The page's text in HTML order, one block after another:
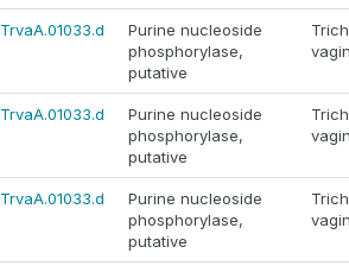
TrvaA.01033.d
Purine nucleoside
phosphorylase,
putative
TrvaA.01033.d
Purine nucleoside
phosphorylase,
putative
TrvaA.01033.d
Purine nucleoside
phosphorylase,
putative